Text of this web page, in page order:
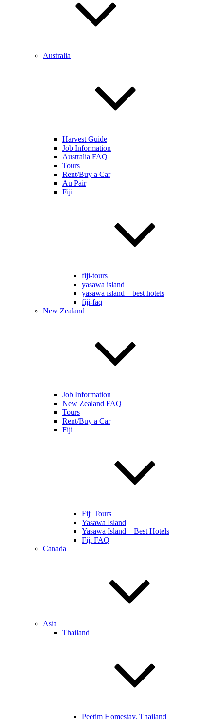
Australia
Harvest Guide
Job Information
Australia FAQ
Tours
Rent/Buy a Car
Au Pair
Fiji
fiji-tours
yasawa island
yasawa island – best hotels
fiji-faq
New Zealand
Job Information
New Zealand FAQ
Tours
Rent/Buy a Car
Fiji
Fiji Tours
Yasawa Island
Yasawa Island – Best Hotels
Fiji FAQ
Canada
Asia
Thailand
Peetim Homestay, Thailand